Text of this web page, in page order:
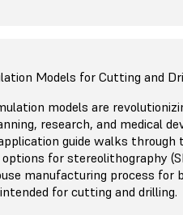
Models for Cutting and
models are
research, and medical
guide walks through
for stereolithography
manufacturing process for
for cutting and drilling.